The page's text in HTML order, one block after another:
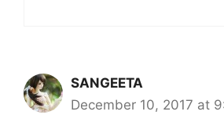
SANGEETA
December 10, 2017 at